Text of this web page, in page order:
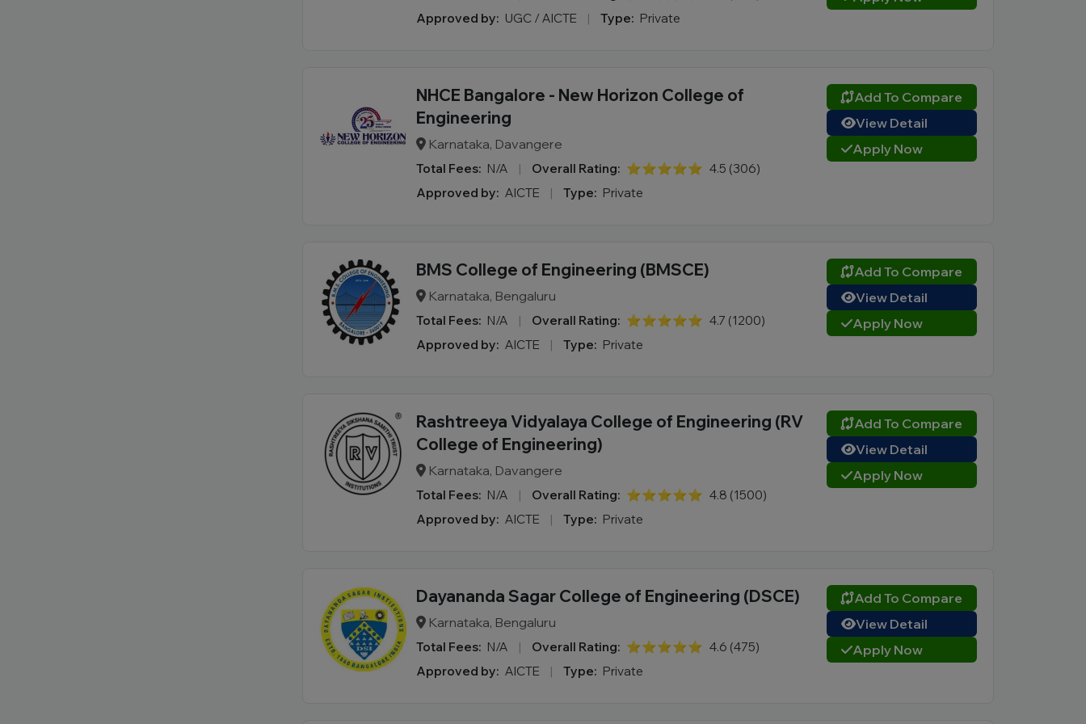
Approved by: UGC / AICTE | Type: Private
NHCE Bangalore - New Horizon College of
Engineering
Karnataka, Davangere
Total Fees: N/A | Overall Rating: ⭐⭐⭐⭐⭐ 4.5 (306)
Approved by: AICTE | Type: Private
Add To Compare
View Detail
Apply Now
BMS College of Engineering (BMSCE)
Karnataka, Bengaluru
Total Fees: N/A | Overall Rating: ⭐⭐⭐⭐⭐ 4.7 (1200)
Approved by: AICTE | Type: Private
Add To Compare
View Detail
Apply Now
Rashtreeya Vidyalaya College of Engineering (RV
College of Engineering)
Karnataka, Davangere
Total Fees: N/A | Overall Rating: ⭐⭐⭐⭐⭐ 4.8 (1500)
Approved by: AICTE | Type: Private
Add To Compare
View Detail
Apply Now
Dayananda Sagar College of Engineering (DSCE)
Karnataka, Bengaluru
Total Fees: N/A | Overall Rating: ⭐⭐⭐⭐⭐ 4.6 (475)
Approved by: AICTE | Type: Private
Add To Compare
View Detail
Apply Now